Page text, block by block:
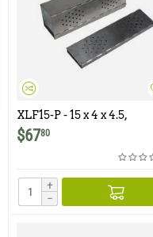
XLF15-P - 15 x 4 x 4.5,
Perforated, Folding,
Aluminum Trap with
Galvanized Treadle and
$6780
+
−